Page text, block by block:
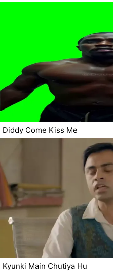
Diddy Come Kiss Me
Kyunki Main Chutiya Hu